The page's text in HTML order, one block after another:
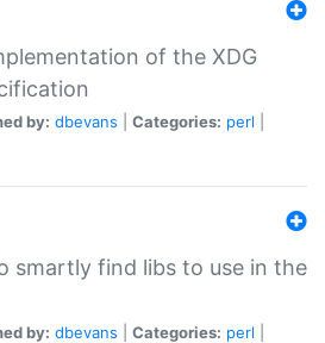
of the XDG
by: dbevans Categories: perl
smartly find libs to use in the
by: dbevans Categories: perl